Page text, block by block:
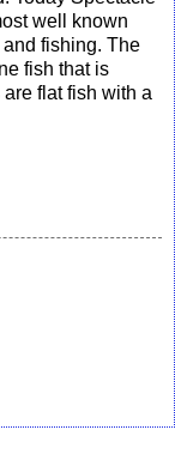
well known
fishing. The
fish that is
flat fish with a